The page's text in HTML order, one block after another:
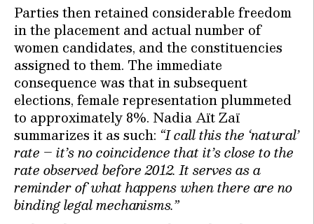
Parties then retained considerable freedom
in the placement and actual number of
women candidates, and the constituencies
assigned to them. The immediate
consequence was that in subsequent
elections, female representation plummeted
to approximately 8%. Nadia Aït Zaï
summarizes it as such: “I call this the ‘natural’
rate – it’s no coincidence that it’s close to the
rate observed before 2012. It serves as a
reminder of what happens when there are no
binding legal mechanisms.”